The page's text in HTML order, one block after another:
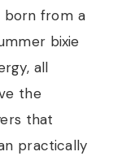
born from a
bixie
all
the
that
practically